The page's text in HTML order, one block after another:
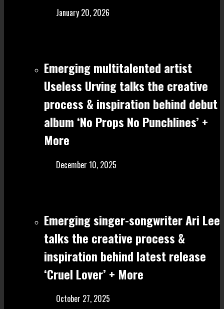
January 20, 2026
Emerging multitalented artist
Useless Urving talks the creative
process & inspiration behind debut
album ‘No Props No Punchlines’ +
More
December 10, 2025
Emerging singer-songwriter Ari Lee
talks the creative process &
inspiration behind latest release
‘Cruel Lover’ + More
October 27, 2025